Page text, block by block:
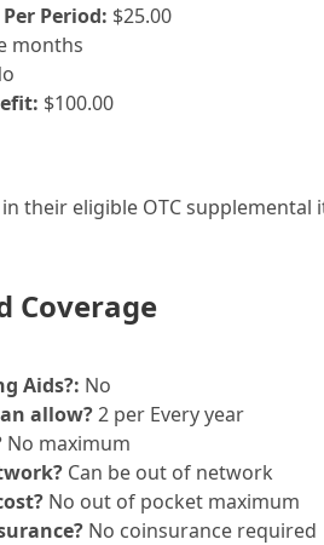
Period: $25.00
months
$100.00
in their eligible OTC supplemental
Coverage
Aids?: No
allow?2 per Every year
No maximum
Can be out of network
No out of pocket maximum
No coinsurance required